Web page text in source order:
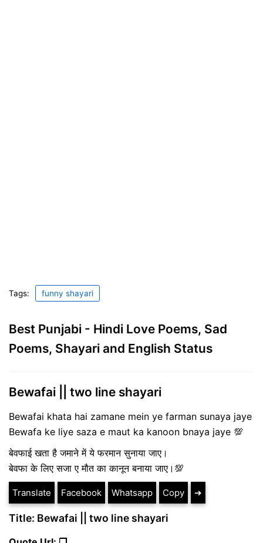
Tags: funny shayari
Best Punjabi - Hindi Love Poems, Sad
Poems, Shayari and English Status
Bewafai || two line shayari
Bewafai khata hai zamane mein ye farman sunaya jaye
Bewafa ke liye saza e maut ka kanoon bnaya jaye 💯
बेवफाई खता है जमाने में ये फरमान सुनाया जाए।
बेवफा के लिए सजा ए मौत का कानून बनाया जाए।💯
Translate Facebook Whatsapp Copy ➔
Title: Bewafai || two line shayari